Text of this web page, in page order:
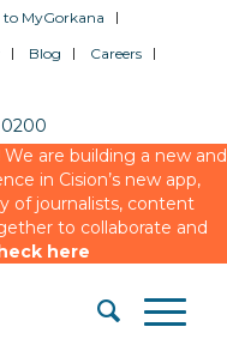
to MyGorkana
Blog
Careers
We are building a new and
in Cision’s new app,
of journalists, content
to collaborate and
here